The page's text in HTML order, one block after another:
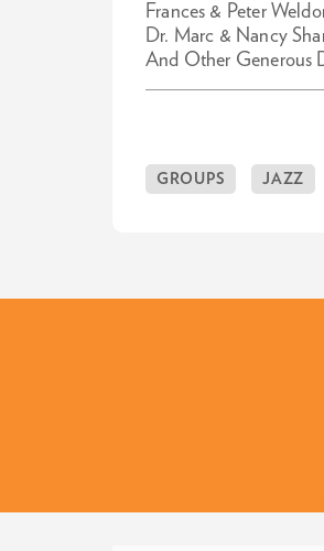
Frances & Peter
Dr. Marc & Nancy
And Other Generous
GROUPS JAZZ